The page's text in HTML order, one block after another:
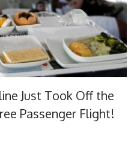
Just Took Off the
Passenger Flight!